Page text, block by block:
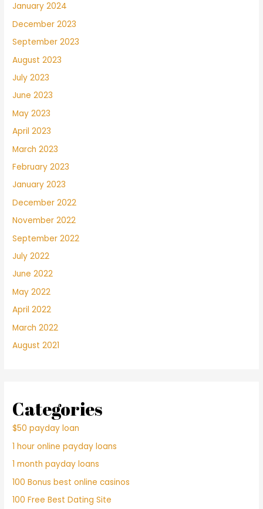
January 2024
December 2023
September 2023
August 2023
July 2023
June 2023
May 2023
April 2023
March 2023
February 2023
January 2023
December 2022
November 2022
September 2022
July 2022
June 2022
May 2022
April 2022
March 2022
August 2021
Categories
$50 payday loan
1 hour online payday loans
1 month payday loans
100 Bonus best online casinos
100 Free Best Dating Site